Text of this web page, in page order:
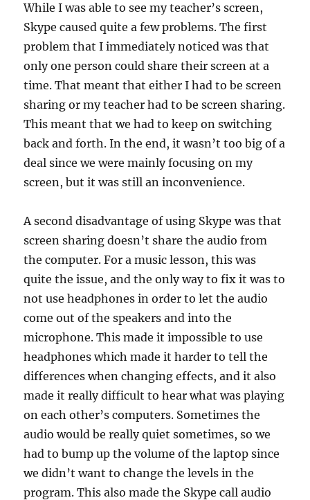
While I was able to see my teacher’s screen,
Skype caused quite a few problems. The first
problem that I immediately noticed was that
only one person could share their screen at a
time. That meant that either I had to be screen
sharing or my teacher had to be screen sharing.
This meant that we had to keep on switching
back and forth. In the end, it wasn’t too big of a
deal since we were mainly focusing on my
screen, but it was still an inconvenience.
A second disadvantage of using Skype was that
screen sharing doesn’t share the audio from
the computer. For a music lesson, this was
quite the issue, and the only way to fix it was to
not use headphones in order to let the audio
come out of the speakers and into the
microphone. This made it impossible to use
headphones which made it harder to tell the
differences when changing effects, and it also
made it really difficult to hear what was playing
on each other’s computers. Sometimes the
audio would be really quiet sometimes, so we
had to bump up the volume of the laptop since
we didn’t want to change the levels in the
program. This also made the Skype call audio